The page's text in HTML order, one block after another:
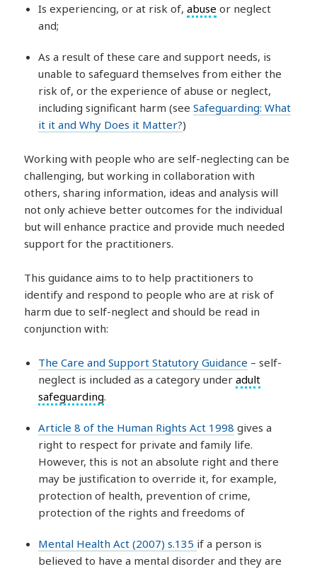
Is experiencing, or at risk of,abuse or neglect
and;
As a result of these care and support needs, is
unable to safeguard themselves from either the
risk of, or the experience of abuse or neglect,
including significant harm (seeSafeguarding: What
it it and Why Does it Matter?)
Working with people who are self-neglecting can be
challenging, but working in collaboration with
others, sharing information, ideas and analysis will
not only achieve better outcomes for the individual
but will enhance practice and provide much needed
support for the practitioners.
This guidance aims to to help practitioners to
identify and respond to people who are at risk of
harm due to self-neglect and should be read in
conjunction with:
The Care and Support Statutory Guidance – self-
neglect is included as a category underadult
safeguarding.
Article 8 of the Human Rights Act 1998 gives a
right to respect for private and family life.
However, this is not an absolute right and there
may be justification to override it, for example,
protection of health, prevention of crime,
protection of the rights and freedoms of
Mental Health Act (2007) s.135 if a person is
believed to have a mental disorder and they are